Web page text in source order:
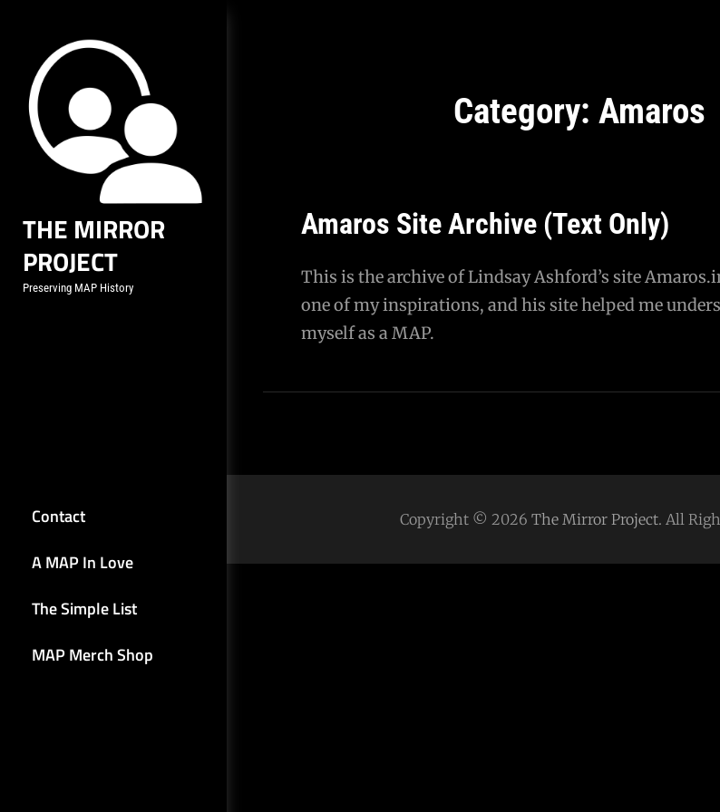
content
THE MIRROR
PROJECT
Preserving MAP History
Contact
A MAP In Love
The Simple List
MAP Merch Shop
Category:Amaros
Amaros Site Archive (Text Only)
This is the archive of Lindsay Ashford’s site
one of my inspirations, and his site helped me
myself as a MAP.
Copyright © 2026 The Mirror Project. All